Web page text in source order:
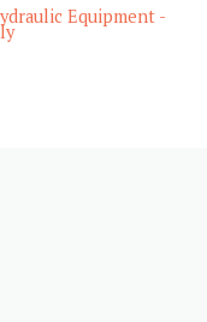
Equipment -